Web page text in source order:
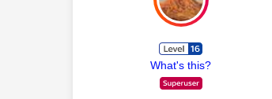
What's this?